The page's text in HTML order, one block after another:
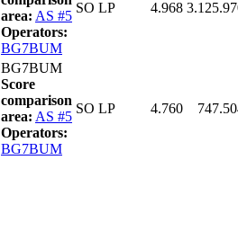
area: AS #5
Operators:
BG7BUM
SO LP 4.968
BG7BUM
Score
comparison
area: AS #5
Operators:
BG7BUM
SO LP 4.760